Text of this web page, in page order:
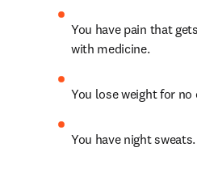
You have pain that
with medicine.
You lose weight for no
You have night sweats.